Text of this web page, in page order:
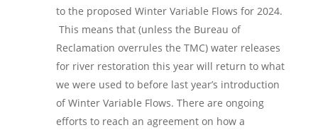
to the proposed Winter Variable Flows for 2024.
This means that (unless the Bureau of
Reclamation overrules the TMC) water releases
for river restoration this year will return to what
we were used to before last year’s introduction
of Winter Variable Flows. There are ongoing
efforts to reach an agreement on how a